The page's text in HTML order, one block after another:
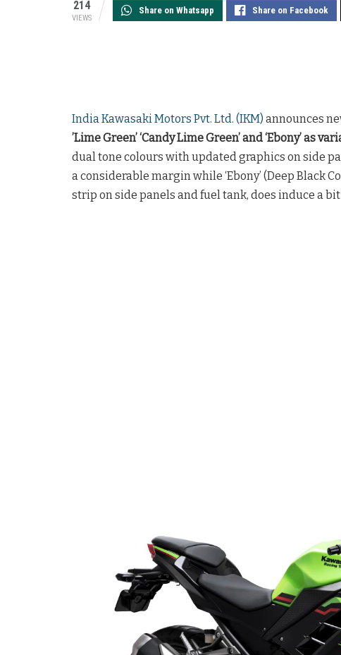
214
VIEWS
Share on Whatsapp Share on Facebook
India Kawasaki Motors Pvt. Ltd. (IKM) announces
’Lime Green’ ‘Candy Lime Green’ and ‘Ebony’ as
dual tone colours with updated graphics on side
a considerable margin while ‘Ebony’ (Deep Black
strip on side panels and fuel tank, does induce a